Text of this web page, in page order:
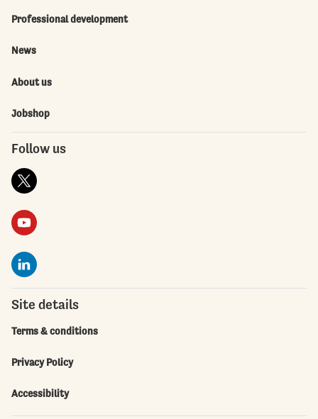
Professional development
News
About us
Jobshop
Follow us
Site details
Terms & conditions
Privacy Policy
Accessibility